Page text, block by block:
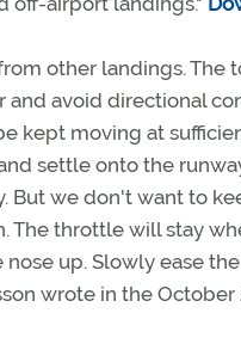
other landings. The
avoid directional
kept moving at
settle onto the
But we don't want to
The throttle will stay
up. Slowly ease
wrote in the October